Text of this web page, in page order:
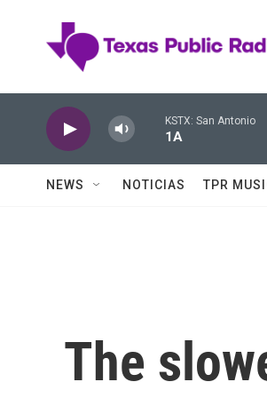
KSTX: San Antonio
1A
NEWS NOTICIAS TPR
The